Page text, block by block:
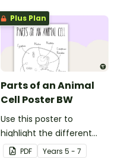
Plus Plan
Parts of an Animal
Cell Poster BW
Use this poster to
highlight the different
parts of an animal cell.
PDF Years 5 - 7